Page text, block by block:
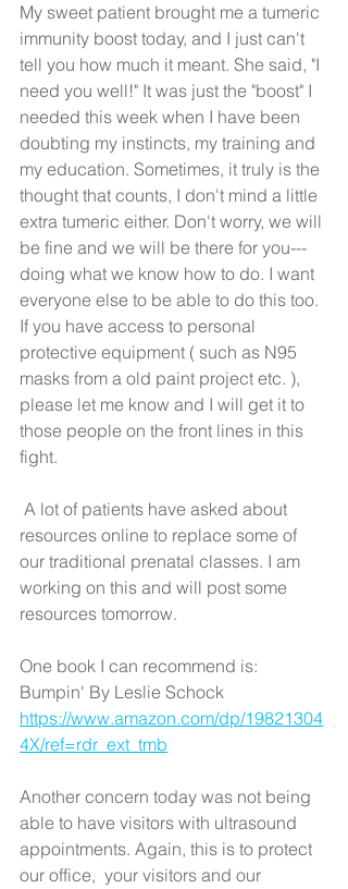
My sweet patient brought me a tumeric
immunity boost today, and I just can't
tell you how much it meant. She said, "I
need you well!" It was just the "boost" I
needed this week when I have been
doubting my instincts, my training and
my education. Sometimes, it truly is the
thought that counts, I don't mind a little
extra tumeric either. Don't worry, we will
be fine and we will be there for you---
doing what we know how to do. I want
everyone else to be able to do this too.
If you have access to personal
protective equipment ( such as N95
masks from a old paint project etc. ),
please let me know and I will get it to
those people on the front lines in this
fight.
resources online to replace some of
our traditional prenatal classes. I am
working on this and will post some
resources tomorrow.
One book I can recommend is:
Bumpin' By Leslie Schock
https://www.amazon.com/dp/19821304
4X/ref=rdr_ext_tmb
Another concern today was not being
able to have visitors with ultrasound
appointments. Again, this is to protect
our office,  your visitors and our